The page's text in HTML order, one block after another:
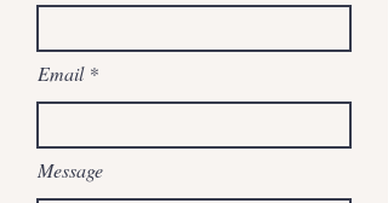
Email
Message